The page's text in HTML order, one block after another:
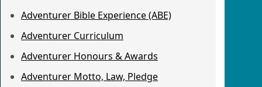
Adventurer Bible Experience (ABE)
Adventurer Curriculum
Adventurer Honours & Awards
Adventurer Motto, Law, Pledge